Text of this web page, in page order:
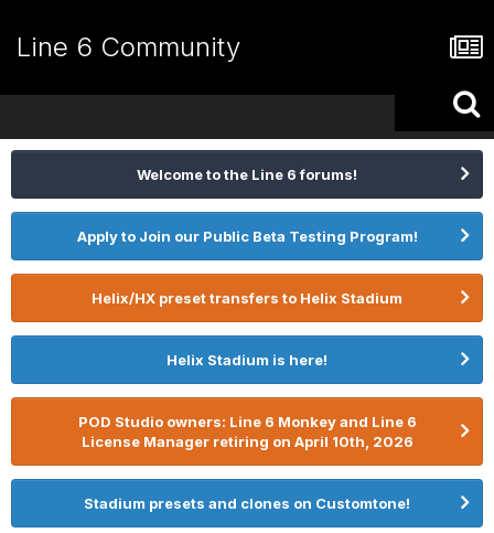
Line 6 Community
Welcome to the Line 6 forums!
Apply to Join our Public Beta Testing Program!
Helix/HX preset transfers to Helix Stadium
Helix Stadium is here!
POD Studio owners: Line 6 Monkey and Line 6
License Manager retiring on April 10th, 2026
Stadium presets and clones on Customtone!